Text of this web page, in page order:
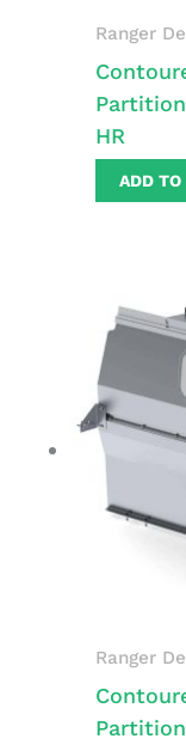
Ranger
HR
ADD TO
Ranger